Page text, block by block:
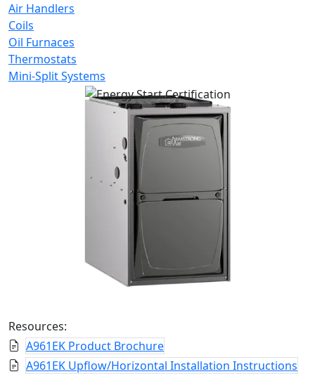
Air Handlers
Coils
Oil Furnaces
Thermostats
Mini-Split Systems
Resources:
A961EK Product Brochure
A961EK Upflow/Horizontal Installation Instructions